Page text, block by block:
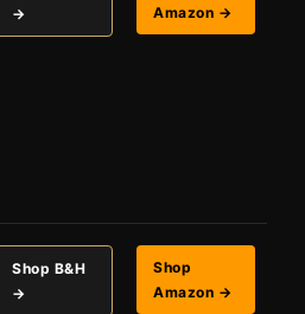
→
Amazon →
Shop B&H
→
Shop
Amazon →